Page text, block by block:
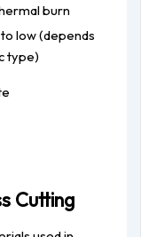
burn
low (depends
type)
Cutting